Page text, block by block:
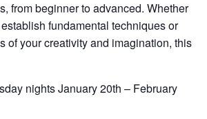
from beginner to advanced. Whether
fundamental techniques or
of your creativity and imagination, this
nights January 20th – February